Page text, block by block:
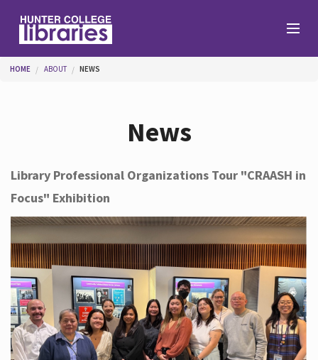
Help
Services
About
You are here
HOME ABOUT NEWS
News
Library Professional Organizations Tour "CRAASH in
Focus" Exhibition